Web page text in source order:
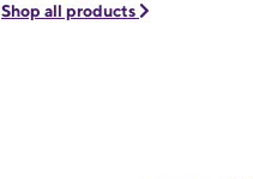
Shop all products